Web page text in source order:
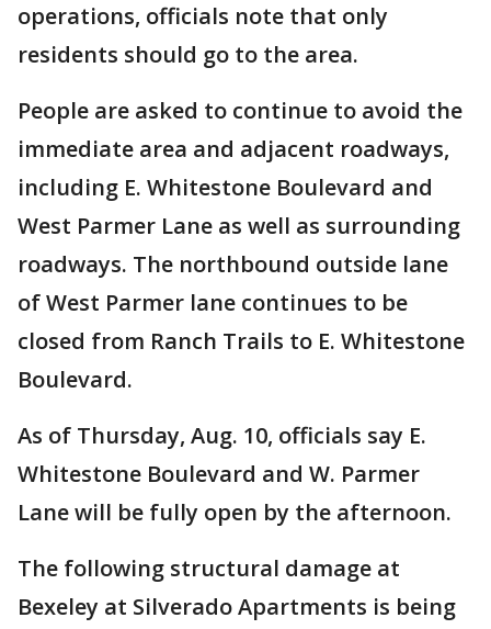
operations, officials note that only
residents should go to the area.
People are asked to continue to avoid the
immediate area and adjacent roadways,
including E. Whitestone Boulevard and
West Parmer Lane as well as surrounding
roadways. The northbound outside lane
of West Parmer lane continues to be
closed from Ranch Trails to E. Whitestone
Boulevard.
As of Thursday, Aug. 10, officials say E.
Whitestone Boulevard and W. Parmer
Lane will be fully open by the afternoon.
The following structural damage at
Bexeley at Silverado Apartments is being